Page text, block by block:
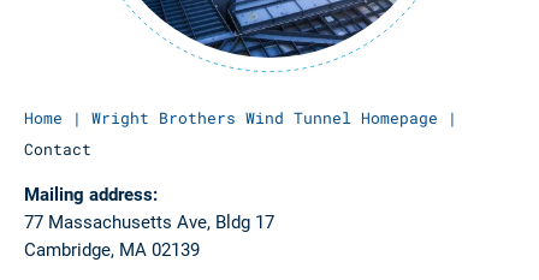
Home | Wright Brothers Wind Tunnel Homepage
|
Contact
Mailing address:
77 Massachusetts Ave, Bldg 17
Cambridge, MA 02139